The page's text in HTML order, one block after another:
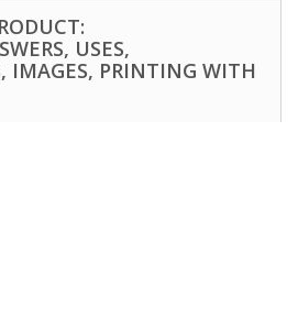
USES,
IMAGES, PRINTING WITH